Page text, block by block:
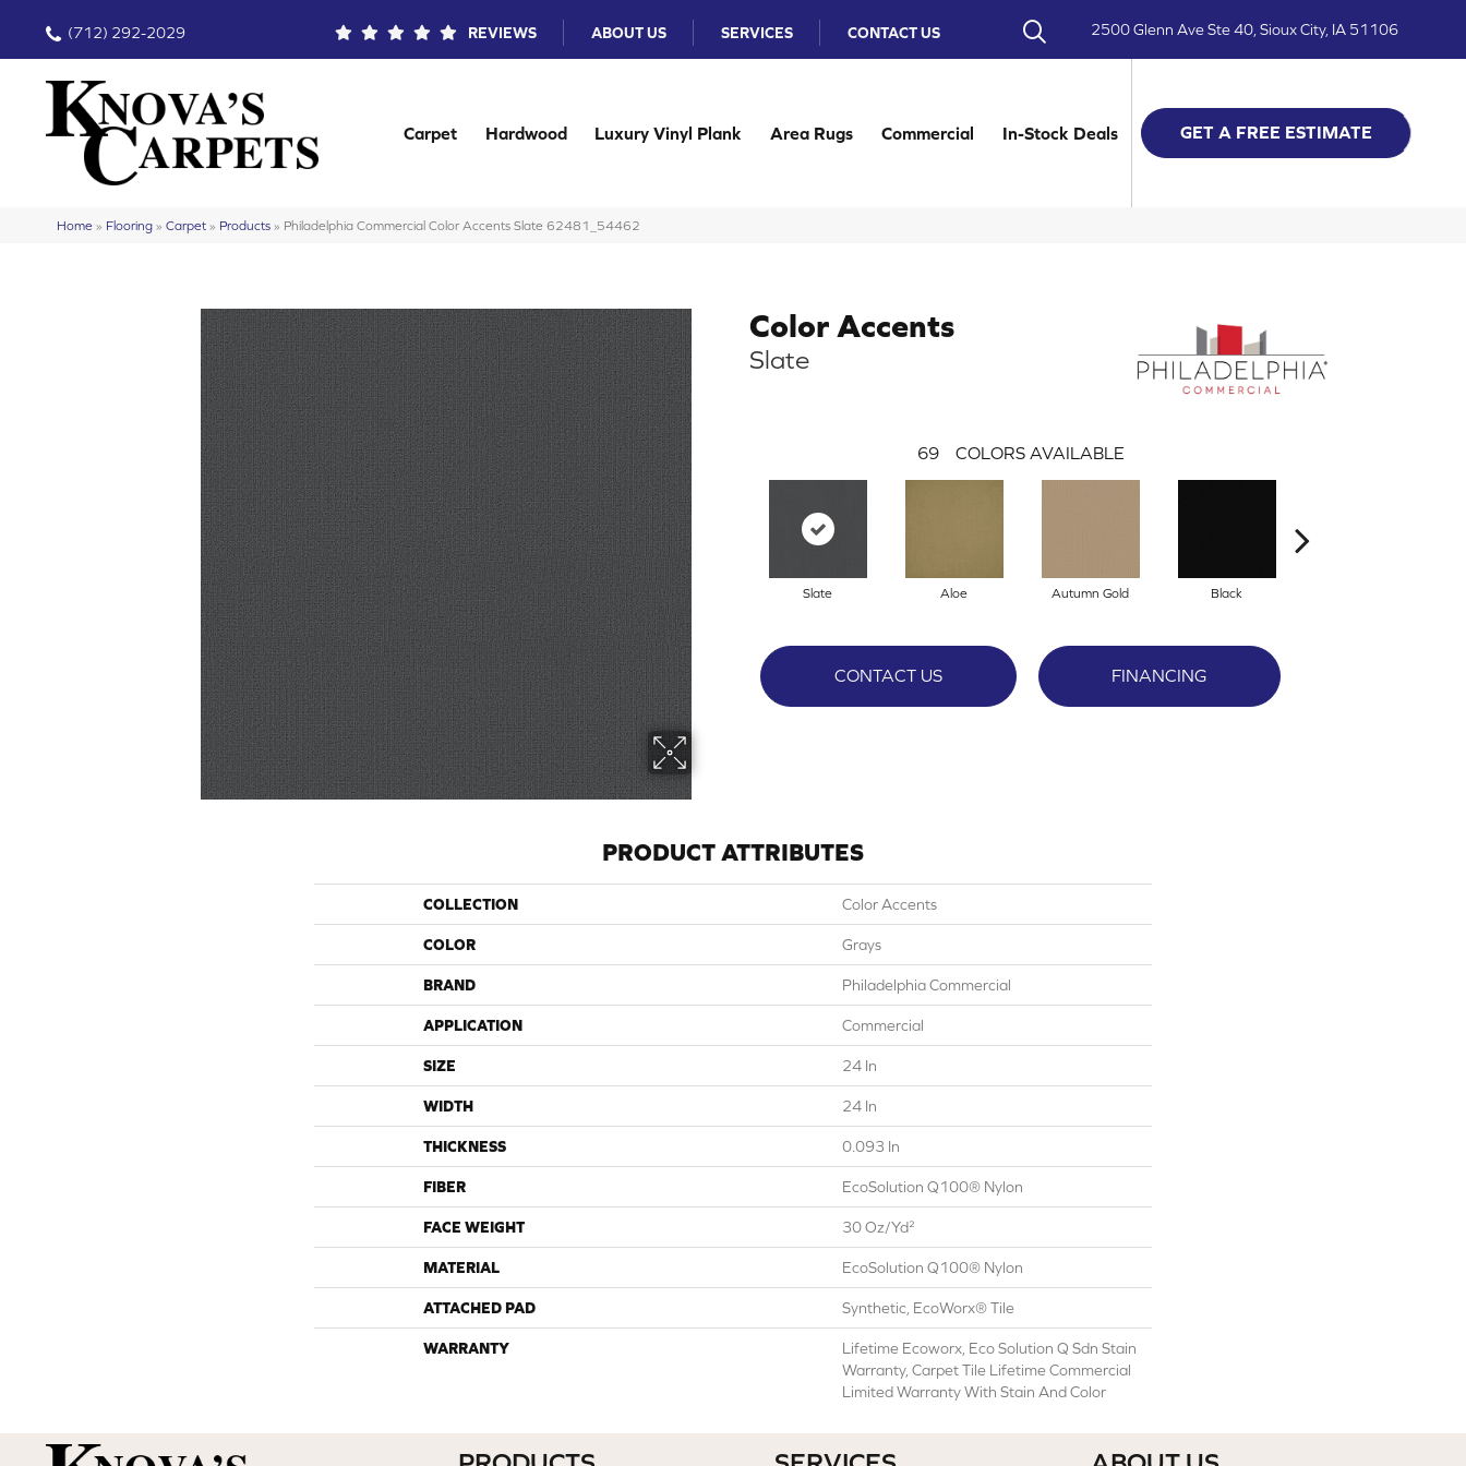
(712) 292-2029 REVIEWS ABOUT US SERVICES CONTACT US 2500 Glenn Ave Ste 40, Sioux City, IA 51106
Carpet Hardwood Luxury Vinyl Plank Area Rugs Commercial In-Stock Deals GET A FREE ESTIMATE
Home » Flooring » Carpet » Products » Philadelphia Commercial Color Accents Slate 62481_54462
Color Accents
Slate
69 COLORS AVAILABLE
Slate Aloe Autumn Gold Black
CONTACT US FINANCING
PRODUCT ATTRIBUTES
COLLECTION Color Accents
COLOR Grays
BRAND Philadelphia Commercial
APPLICATION Commercial
SIZE 24 In
WIDTH 24 In
THICKNESS 0.093 In
FIBER EcoSolution Q100® Nylon
FACE WEIGHT 30 Oz/yd²
MATERIAL EcoSolution Q100® Nylon
ATTACHED PAD Synthetic, EcoWorx® Tile
WARRANTY
Lifetime Ecoworx, Eco Solution Q Sdn Stain
Warranty, Carpet Tile Lifetime Commercial
Limited Warranty With Stain And Color